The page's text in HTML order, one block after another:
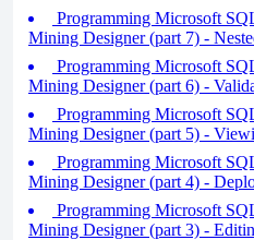
Programming Microsoft
Mining Designer (part 7) -
Programming Microsoft
Mining Designer (part 6) -
Programming Microsoft
Mining Designer (part 5) -
Programming Microsoft
Mining Designer (part 4) -
Programming Microsoft
Mining Designer (part 3) -